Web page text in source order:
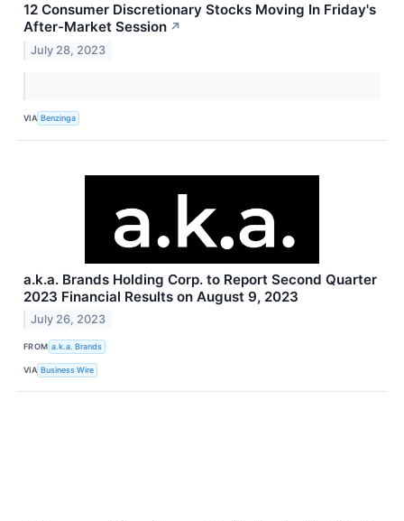
12 Consumer Discretionary Stocks Moving In Friday's
After-Market Session ↗
July 28, 2023
VIA Benzinga
a.k.a. Brands Holding Corp. to Report Second Quarter
2023 Financial Results on August 9, 2023
July 26, 2023
FROM a.k.a. Brands
VIA Business Wire